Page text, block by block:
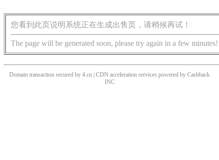
您看到此页说明系统正在生成出售页，请稍候再试！
The page will be generated soon, please try again in a few minutes!
Domain transaction secured by 4.cn | CDN acceleration services powered by Cashback
INC